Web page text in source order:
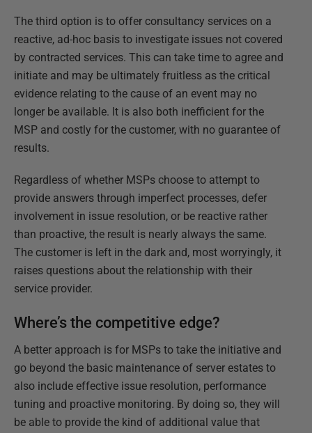
The third option is to offer consultancy services on a
reactive, ad-hoc basis to investigate issues not covered
by contracted services. This can take time to agree and
initiate and may be ultimately fruitless as the critical
evidence relating to the cause of an event may no
longer be available. It is also both inefficient for the
MSP and costly for the customer, with no guarantee of
results.
Regardless of whether MSPs choose to attempt to
provide answers through imperfect processes, defer
involvement in issue resolution, or be reactive rather
than proactive, the result is nearly always the same.
The customer is left in the dark and, most worryingly, it
raises questions about the relationship with their
service provider.
Where’s the competitive edge?
A better approach is for MSPs to take the initiative and
go beyond the basic maintenance of server estates to
also include effective issue resolution, performance
tuning and proactive monitoring. By doing so, they will
be able to provide the kind of additional value that